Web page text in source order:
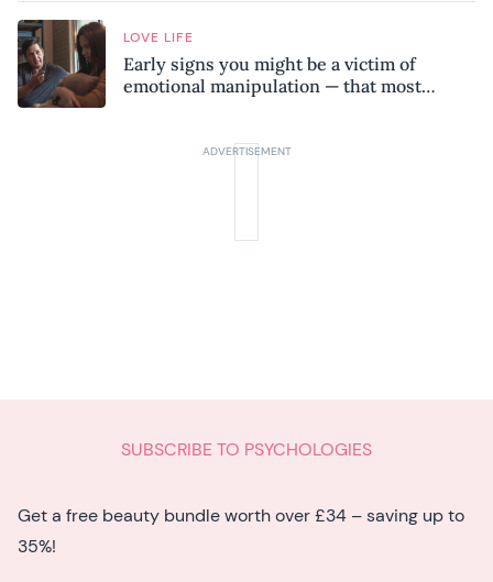
LOVE LIFE
Early signs you might be a victim of
emotional manipulation — that most
SUBSCRIBE TO PSYCHOLOGIES
Get a free beauty bundle worth over £34 – saving up to
35%!